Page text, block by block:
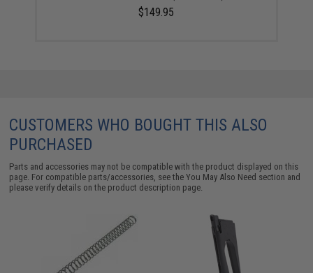
$149.95
CUSTOMERS WHO BOUGHT THIS ALSO
PURCHASED
Parts and accessories may not be compatible with the product displayed on this
page. For compatible parts/accessories, see theYou May Also Need section and
please verify details on the product description page.